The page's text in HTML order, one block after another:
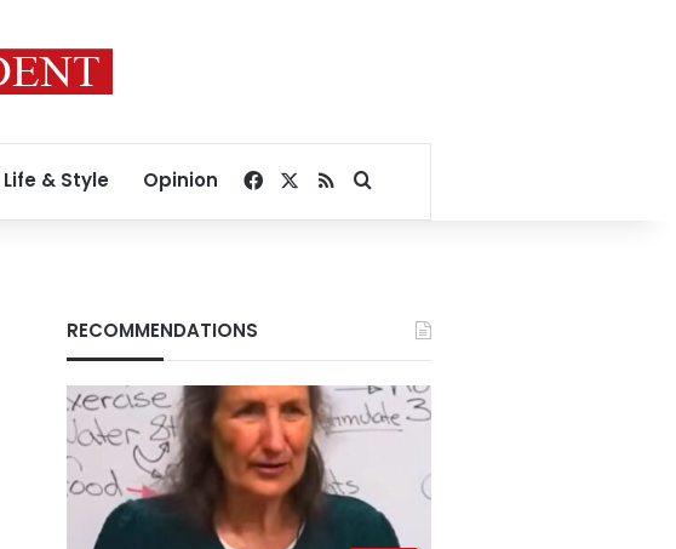
Life & Style Opinion Facebook
RSSSearch for
RECOMMENDATIONS